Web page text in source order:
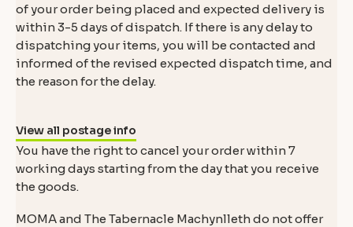
of your order being placed and expected delivery is
within 3-5 days of dispatch. If there is any delay to
dispatching your items, you will be contacted and
informed of the revised expected dispatch time, and
the reason for the delay.
View all postage info
You have the right to cancel your order within 7
working days starting from the day that you receive
the goods.
MOMA and The Tabernacle Machynlleth do not offer